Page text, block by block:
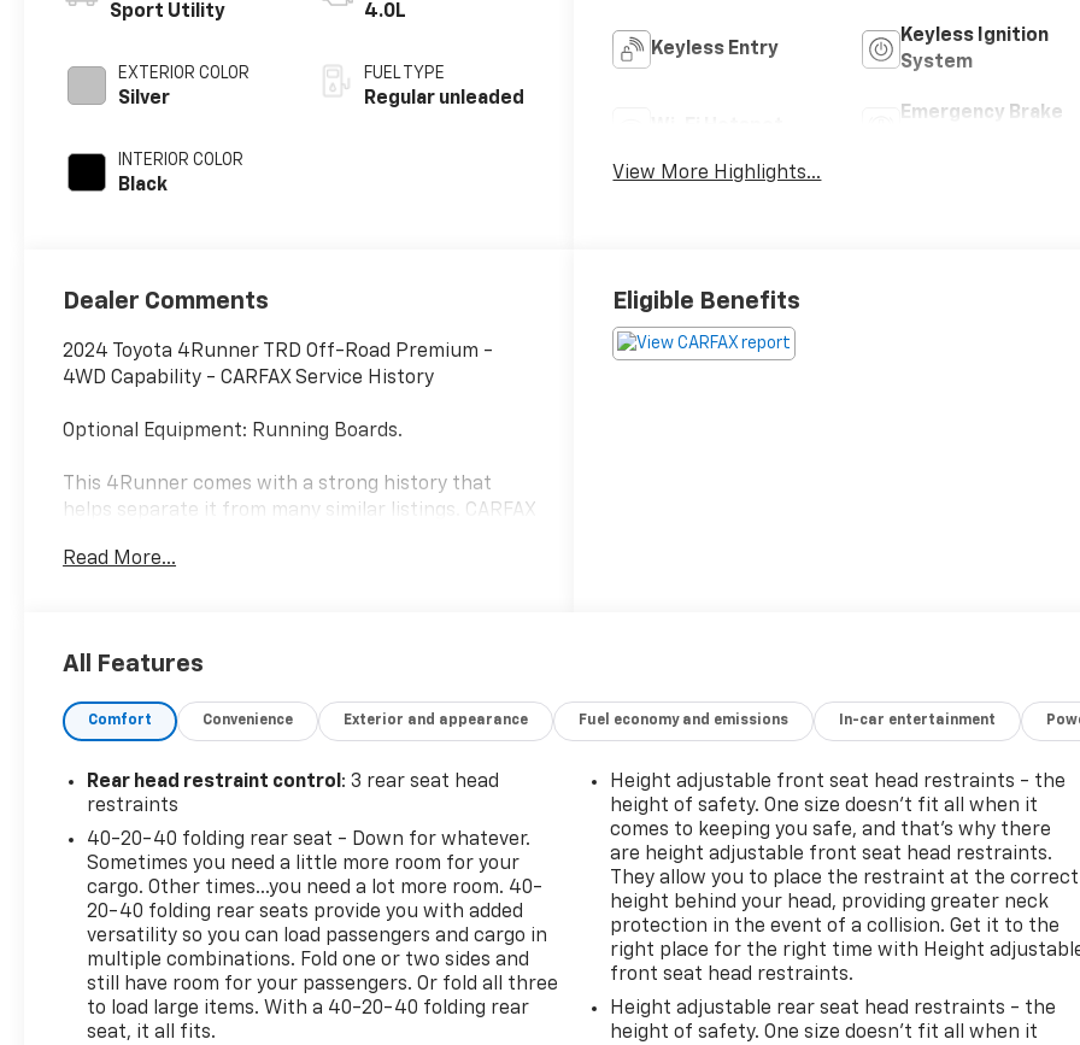
Sport Utility
EXTERIOR COLOR
Silver
INTERIOR COLOR
Black
4.0L
FUEL TYPE
Regular unleaded
Keyless Entry
Keyless Ignition
System
Emergency Brake
View More Highlights...
Dealer Comments
2024 Toyota 4Runner TRD Off-Road Premium -
4WD Capability - CARFAX Service History
Optional Equipment: Running Boards.
This 4Runner comes with a strong history that
helps separate it from many similar listings. CARFAX
records, recent maintenance including oil and filter
carries remaining factory warranty coverage,
basic warranty coverage and 37 months or 29,248
This 2024 Toyota 4Runner TRD Off-Road Premium
is finished in Classic Silver Metallic with a Graphite
SofTex interior. Powered by the proven 4.0L V6 and
paired with a 5-speed automatic transmission and
4WD system, it has 30,752 miles. For buyers
comparing multiple 4Runners online, this one
stands out with documented maintenance history,
recent servicing, and remaining factory warranty
coverage on one of Toyota's most sought-after
body-on-frame SUVs.
Read More...
Eligible Benefits
All Features
Comfort Convenience Exterior and appearance Fuel economy and emissions In-car entertainment
Rear head restraint control : 3 rear seat head
restraints
40-20-40 folding rear seat - Down for whatever.
Sometimes you need a little more room for your
cargo. Other times...you need a lot more room. 40-
20-40 folding rear seats provide you with added
versatility so you can load passengers and cargo in
multiple combinations. Fold one or two sides and
still have room for your passengers. Or fold all three
to load large items. With a 40-20-40 folding rear
seat, it all fits.
Height adjustable front seat head restraints - the
height of safety. One size doesn’t fit all when it
comes to keeping you safe, and that’s why there
are height adjustable front seat head restraints.
They allow you to place the restraint at the correct
height behind your head, providing greater neck
protection in the event of a collision. Get it to the
right place for the right time with Height
front seat head restraints.
Height adjustable rear seat head restraints - the
height of safety. One size doesn’t fit all when it